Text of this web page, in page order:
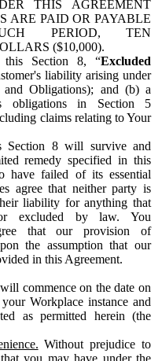
THIS AGREEMENT
ARE PAID OR PAYABLE
PERIOD, TEN
($10,000).
this Section 8, “Excluded
liability arising under
Obligations); and (b) a
obligations in Section 5
claims relating to Your
Section 8 will survive and
remedy specified in this
have failed of its essential
agree that neither party is
liability for anything that
excluded by law. You
that our provision of
the assumption that our
in this Agreement.
commence on the date on
Workplace instance and
as permitted herein (the
Without prejudice to
you may have under the